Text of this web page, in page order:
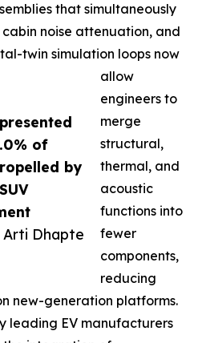
of
by
Dhapte
that simultaneously
noise attenuation, and
twin simulation loops now
allow
engineers to
merge
structural,
thermal, and
acoustic
functions into
fewer
components,
reducing
new-generation platforms.
leading EV manufacturers